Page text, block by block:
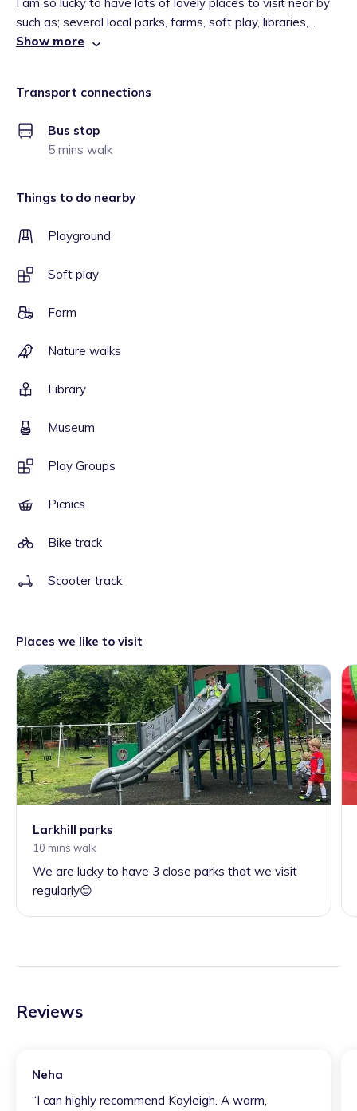
such as; several local parks, farms, soft play, libraries,...
Show more
Transport connections
Bus stop
5 mins walk
Things to do nearby
Playground
Soft play
Farm
Nature walks
Library
Museum
Play Groups
Picnics
Bike track
Scooter track
Places we like to visit
Larkhill parks
10 mins walk
We are lucky to have 3 close parks that we visit
regularly😊
Reviews
Neha
“I can highly recommend Kayleigh. A warm,